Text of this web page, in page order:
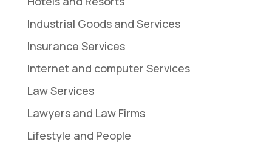
Industrial Goods and Services
Insurance Services
Internet and computer Services
Law Services
Lawyers and Law Firms
Lifestyle and People